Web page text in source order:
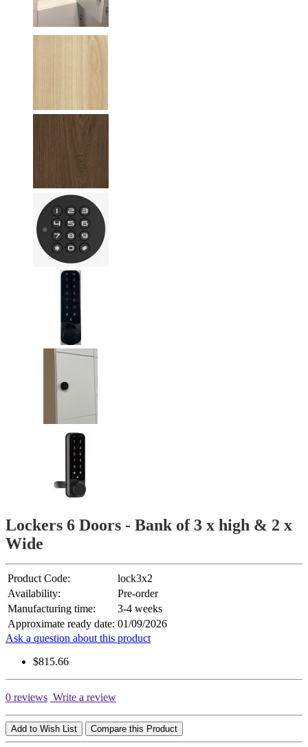
Lockers 6 Doors - Bank of 3 x high & 2 x
Wide
Product Code:
lock3x2
Availability:
Pre-order
Manufacturing time:
3-4 weeks
Approximate ready date: 01/09/2026
Ask a question about this product
$815.66
0 reviews Write a review
Add to Wish List Compare this Product